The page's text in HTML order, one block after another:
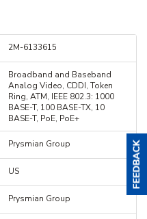
2M-6133615
Broadband and Baseband
Analog Video, CDDI, Token
Ring, ATM, IEEE 802.3: 1000
BASE-T, 100 BASE-TX, 10
BASE-T, PoE, PoE+
Prysmian Group
US
Prysmian Group